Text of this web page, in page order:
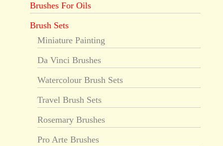
Brushes For Oils
Brush Sets
Miniature Painting
Da Vinci Brushes
Watercolour Brush Sets
Travel Brush Sets
Rosemary Brushes
Pro Arte Brushes